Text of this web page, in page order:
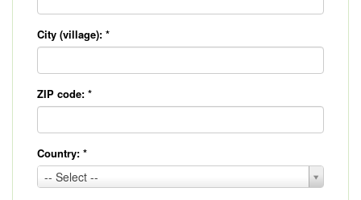
City (village): *
ZIP code: *
Country: *
-- Select --
Country:
*